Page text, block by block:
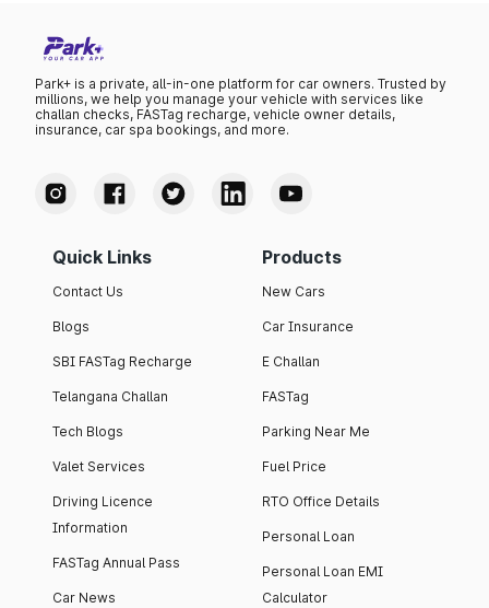
Park+ is a private, all-in-one platform for car owners. Trusted by
millions, we help you manage your vehicle with services like
challan checks, FASTag recharge, vehicle owner details,
insurance, car spa bookings, and more.
Quick Links
Contact Us
Blogs
SBI FASTag Recharge
Telangana Challan
Tech Blogs
Valet Services
Driving Licence
Information
FASTag Annual Pass
Car News
Products
New Cars
Car Insurance
E Challan
FASTag
Parking Near Me
Fuel Price
RTO Office Details
Personal Loan
Personal Loan EMI
Calculator